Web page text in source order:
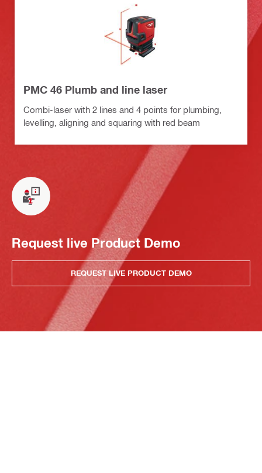
PMC 46 Plumb and line laser
Combi-laser with 2 lines and 4 points for plumbing,
levelling, aligning and squaring with red beam
Request live Product Demo
REQUEST LIVE PRODUCT DEMO